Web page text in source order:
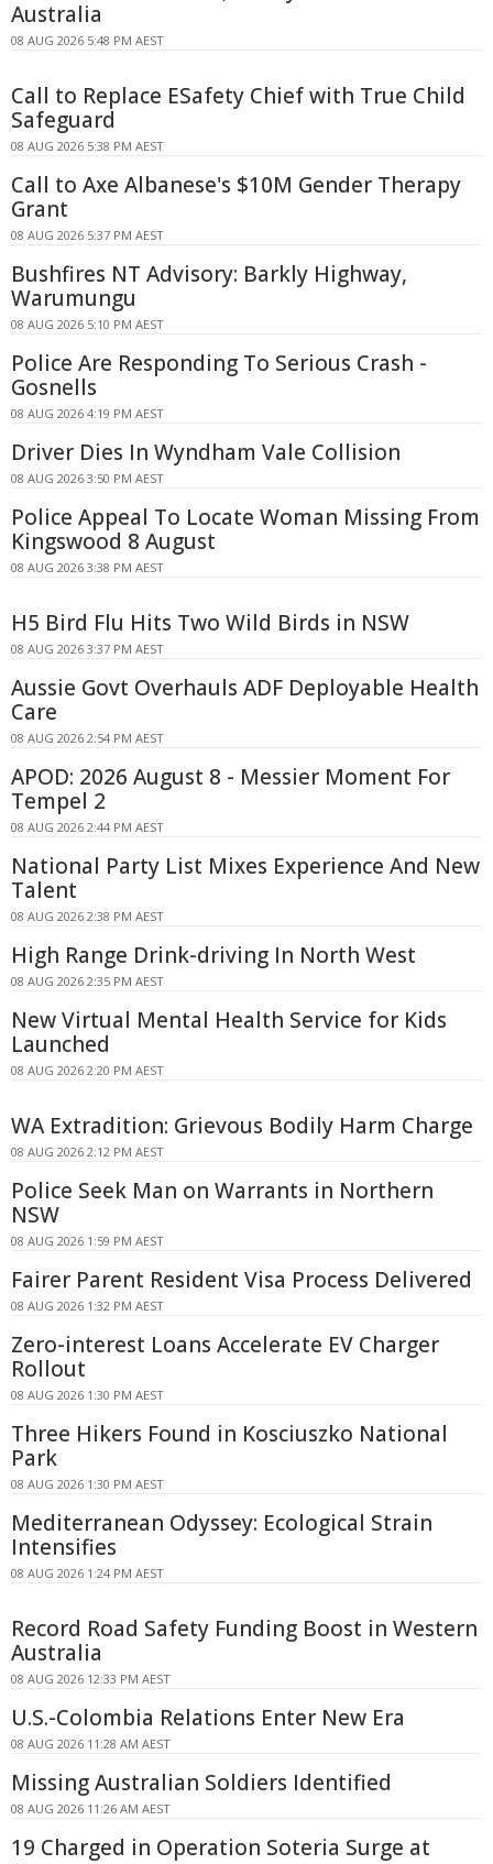
Australia
08 AUG 2026 5:48 PM AEST
Call to Replace ESafety Chief with True Child
Safeguard
08 AUG 2026 5:38 PM AEST
Call to Axe Albanese's $10M Gender Therapy
Grant
08 AUG 2026 5:37 PM AEST
Bushfires NT Advisory: Barkly Highway,
Warumungu
08 AUG 2026 5:10 PM AEST
Police Are Responding To Serious Crash -
Gosnells
08 AUG 2026 4:19 PM AEST
Driver Dies In Wyndham Vale Collision
08 AUG 2026 3:50 PM AEST
Police Appeal To Locate Woman Missing From
Kingswood 8 August
08 AUG 2026 3:38 PM AEST
H5 Bird Flu Hits Two Wild Birds in NSW
08 AUG 2026 3:37 PM AEST
Aussie Govt Overhauls ADF Deployable Health
Care
08 AUG 2026 2:54 PM AEST
APOD: 2026 August 8 - Messier Moment For
Tempel 2
08 AUG 2026 2:44 PM AEST
National Party List Mixes Experience And New
Talent
08 AUG 2026 2:38 PM AEST
High Range Drink-driving In North West
08 AUG 2026 2:35 PM AEST
New Virtual Mental Health Service for Kids
Launched
08 AUG 2026 2:20 PM AEST
WA Extradition: Grievous Bodily Harm Charge
08 AUG 2026 2:12 PM AEST
Police Seek Man on Warrants in Northern
NSW
08 AUG 2026 1:59 PM AEST
Fairer Parent Resident Visa Process Delivered
08 AUG 2026 1:32 PM AEST
Zero-interest Loans Accelerate EV Charger
Rollout
08 AUG 2026 1:30 PM AEST
Three Hikers Found in Kosciuszko National
Park
08 AUG 2026 1:30 PM AEST
Mediterranean Odyssey: Ecological Strain
Intensifies
08 AUG 2026 1:24 PM AEST
Record Road Safety Funding Boost in Western
Australia
08 AUG 2026 12:33 PM AEST
U.S.-Colombia Relations Enter New Era
08 AUG 2026 11:28 AM AEST
Missing Australian Soldiers Identified
08 AUG 2026 11:26 AM AEST
19 Charged in Operation Soteria Surge at